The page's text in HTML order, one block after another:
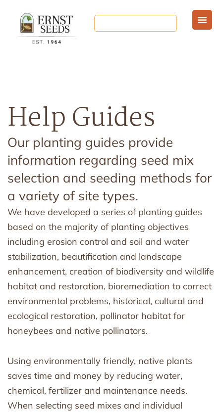
Help Guides
Our planting guides provide
information regarding seed mix
selection and seeding methods for
a variety of site types.
We have developed a series of planting guides
based on the majority of planting objectives
including erosion control and soil and water
stabilization, beautification and landscape
enhancement, creation of biodiversity and wildlife
habitat and restoration, bioremediation to correct
environmental problems, historical, cultural and
ecological restoration, pollinator habitat for
honeybees and native pollinators.
Using environmentally friendly, native plants
saves time and money by reducing water,
chemical, fertilizer and maintenance needs.
When selecting seed mixes and individual